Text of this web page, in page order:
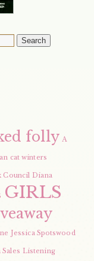
folly A
cat winters
Council Diana
GIRLS
Jessica Spotswood
Sales Listening